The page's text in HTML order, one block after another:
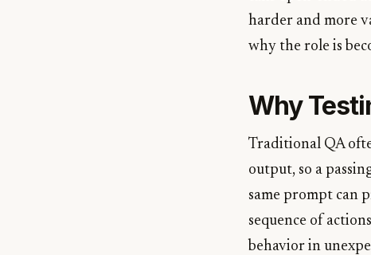
harder and more
why the role is
Why
Traditional QA
output, so a
same prompt can
sequence of
behavior in